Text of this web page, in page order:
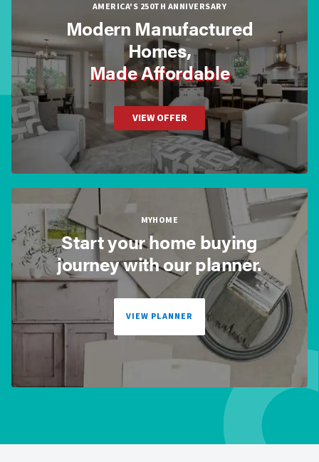
AMERICA'S 250TH ANNIVERSARY
Modern Manufactured
Homes,
Made Affordable
VIEW OFFER
MYHOME
Start your home buying
journey with our planner.
VIEW PLANNER